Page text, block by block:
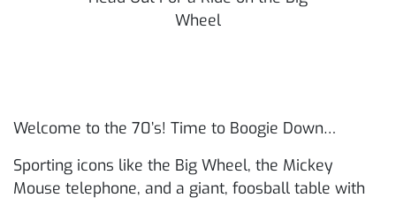
Wheel
Welcome to the 70’s! Time to Boogie Down…
Sporting icons like the Big Wheel, the Mickey
Mouse telephone, and a giant, foosball table with